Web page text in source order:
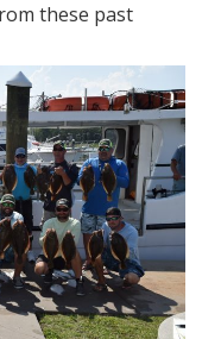
these past